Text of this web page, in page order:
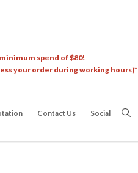
spend of $80!
your order during working hours)*
Contact Us Social